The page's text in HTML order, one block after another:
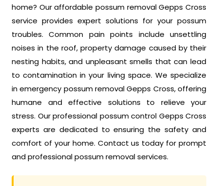
home? Our affordable possum removal Gepps Cross
service provides expert solutions for your possum
troubles. Common pain points include unsettling
noises in the roof, property damage caused by their
nesting habits, and unpleasant smells that can lead
to contamination in your living space. We specialize
in emergency possum removal Gepps Cross, offering
humane and effective solutions to relieve your
stress. Our professional possum control Gepps Cross
experts are dedicated to ensuring the safety and
comfort of your home. Contact us today for prompt
and professional possum removal services.